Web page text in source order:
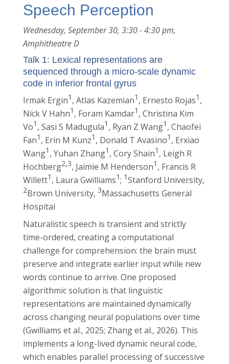
Speech Perception
Wednesday, September 30, 3:30 - 4:30 pm,
Amphitheatre D
Talk 1: Lexical representations are
sequenced through a micro-scale dynamic
code in inferior frontal gyrus
Irmak Ergin1 , Atlas Kazemian1 , Ernesto Rojas1 ,
Nick V Hahn1 , Foram Kamdar1 , Christina Kim
Vo1 , Sasi S Madugula1 , Ryan Z Wang1 , Chaofei
Fan1 , Erin M Kunz1 , Donald T Avasino1 , Erxiao
Wang1 , Yuhan Zhang1 , Cory Shain1 , Leigh R
Hochberg2,3, Jaimie M Henderson1 , Francis R
Willett1 , Laura Gwilliams1; 1Stanford University,
2Brown University, 3Massachusetts General
Hospital
Naturalistic speech is transient and strictly
time-ordered, creating a computational
challenge for comprehension: the brain must
preserve and integrate earlier input while new
words continue to arrive. One proposed
algorithmic solution is that linguistic
representations are maintained dynamically
across changing neural populations over time
(Gwilliams et al., 2025; Zhang et al., 2026). This
implements a long-lived dynamic neural code,
which enables parallel processing of successive